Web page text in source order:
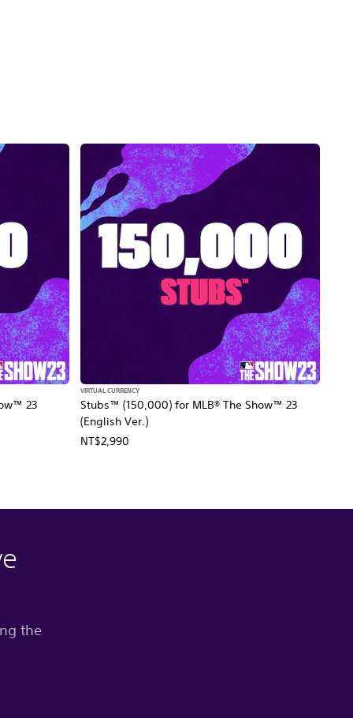
23
Stubs™ (150,000) for MLB® The Show™ 23
(English Ver.)
VIRTUAL CURRENCY
NT$2,990
the